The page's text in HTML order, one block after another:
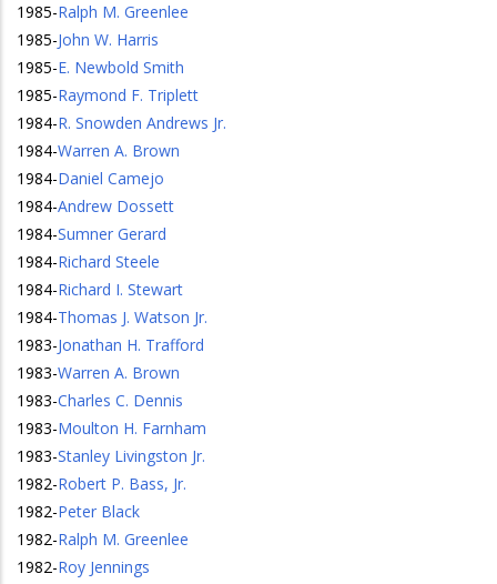
1985-Ralph M. Greenlee
1985-John W. Harris
1985-E. Newbold Smith
1985-Raymond F. Triplett
1984-R. Snowden Andrews Jr.
1984-Warren A. Brown
1984-Daniel Camejo
1984-Andrew Dossett
1984-Sumner Gerard
1984-Richard Steele
1984-Richard I. Stewart
1984-Thomas J. Watson Jr.
1983-Jonathan H. Trafford
1983-Warren A. Brown
1983-Charles C. Dennis
1983-Moulton H. Farnham
1983-Stanley Livingston Jr.
1982-Robert P. Bass, Jr.
1982-Peter Black
1982-Ralph M. Greenlee
1982-Roy Jennings